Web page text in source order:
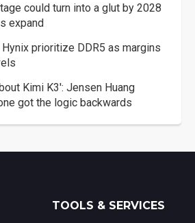
could turn into a glut by 2028
expand
Hynix prioritize DDR5 as margins
Kimi K3': Jensen Huang
got the logic backwards
TOOLS & SERVICES